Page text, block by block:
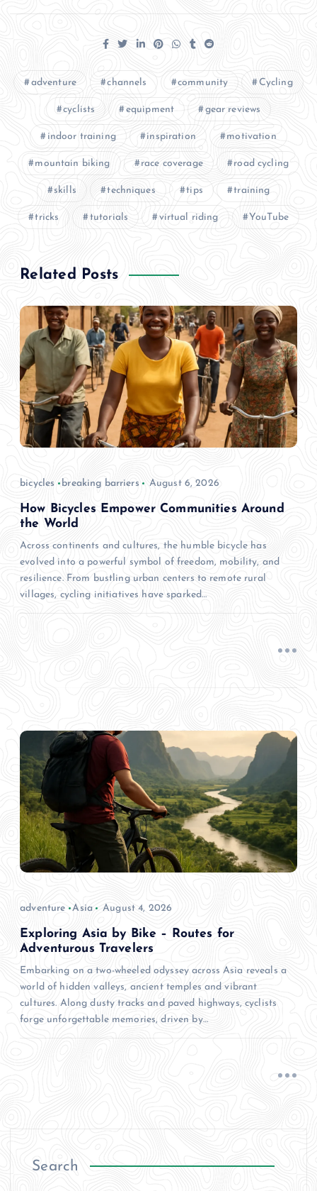
adventure channels community Cycling
cyclists equipment gear reviews
indoor training inspiration motivation
mountain biking race coverage road cycling
skills techniques tips training
tricks tutorials virtual riding YouTube
Related Posts
bicycles breaking barriers August 6, 2026
How Bicycles Empower Communities Around
the World
Across continents and cultures, the humble bicycle has
evolved into a powerful symbol of freedom, mobility, and
resilience. From bustling urban centers to remote rural
villages, cycling initiatives have sparked…
adventure Asia August 4, 2026
Exploring Asia by Bike – Routes for
Adventurous Travelers
Embarking on a two-wheeled odyssey across Asia reveals a
world of hidden valleys, ancient temples and vibrant
cultures. Along dusty tracks and paved highways, cyclists
forge unforgettable memories, driven by…
Search